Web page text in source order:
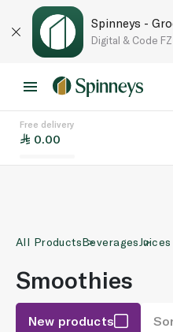
Spinneys -
Digital & Code
Free delivery
0.00
All ProductsBeverages
Smoothies
New products